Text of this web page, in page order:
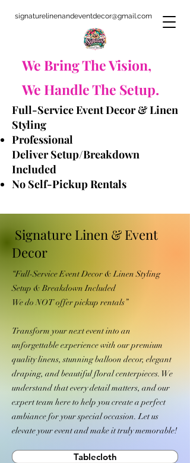
signaturelinenandeventdecor@gmail.com
​We Bring The Vision,
We Handle The Setup.
Full-Service Event Decor & Linen
Styling
Professional
DeliverSetup/Breakdown
Included
No Self-Pickup Rentals
​ Signature Linen & Event
Decor
“Full-Service Event Decor & Linen Styling
Setup & Breakdown Included
We do NOT offer pickup rentals”
Transform your next event into an
unforgettable experience with our premium
quality linens, stunning balloon decor, elegant
draping, and beautiful floral centerpieces. We
understand that every detail matters, and our
expert team here to help you create a perfect
ambiance for your special occasion. Let us
elevate your event and make it truly memorable!
Tablecloth